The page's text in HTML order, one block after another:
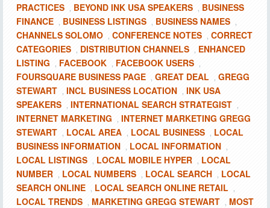
PRACTICES , BEYOND INK USA SPEAKERS , BUSINESS
FINANCE , BUSINESS LISTINGS , BUSINESS NAMES ,
CHANNELS SOLOMO , CONFERENCE NOTES , CORRECT
CATEGORIES , DISTRIBUTION CHANNELS , ENHANCED
LISTING , FACEBOOK , FACEBOOK USERS ,
FOURSQUARE BUSINESS PAGE , GREAT DEAL , GREGG
STEWART , INCL BUSINESS LOCATION , INK USA
SPEAKERS , INTERNATIONAL SEARCH STRATEGIST ,
INTERNET MARKETING , INTERNET MARKETING GREGG
STEWART , LOCAL AREA , LOCAL BUSINESS , LOCAL
BUSINESS INFORMATION , LOCAL INFORMATION ,
LOCAL LISTINGS , LOCAL MOBILE HYPER , LOCAL
NUMBER , LOCAL NUMBERS , LOCAL SEARCH , LOCAL
SEARCH ONLINE , LOCAL SEARCH ONLINE RETAIL ,
LOCAL TRENDS , MARKETING GREGG STEWART , MOST